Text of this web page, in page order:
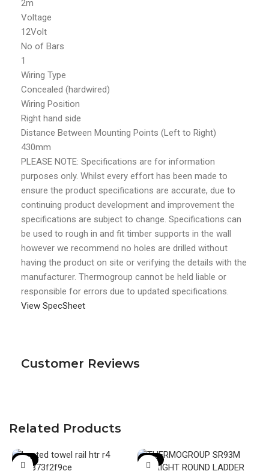
2m
Voltage
12Volt
No of Bars
1
Wiring Type
Concealed (hardwired)
Wiring Position
Right hand side
Distance Between Mounting Points (Left to Right)
430mm
PLEASE NOTE: Specifications are for information
purposes only. Whilst every effort has been made to
ensure the product specifications are accurate, due to
continuing product development and improvement the
specifications are subject to change. Specifications can
be used to rough in and fit timber supports in the wall
however we recommend no holes are drilled without
having the product on site or verifying the details with the
manufacturer. Thermogroup cannot be held liable or
responsible for errors due to updated specifications.
View SpecSheet
Customer Reviews
Related Products
-22% -15%